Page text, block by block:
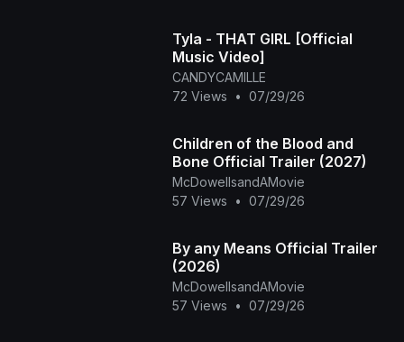
Tyla - THAT GIRL [Official
Music Video]
CANDYCAMILLE
72 Views
• 07/29/26
Children of the Blood and
Bone Official Trailer (2027)
McDowellsandAMovie
57 Views
• 07/29/26
By any Means Official Trailer
(2026)
McDowellsandAMovie
57 Views
• 07/29/26